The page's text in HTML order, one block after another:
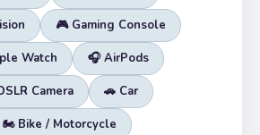
🎮 Gaming Console
Watch 🎧 AirPods
Camera 🚗 Car
🏍️ Bike / Motorcycle